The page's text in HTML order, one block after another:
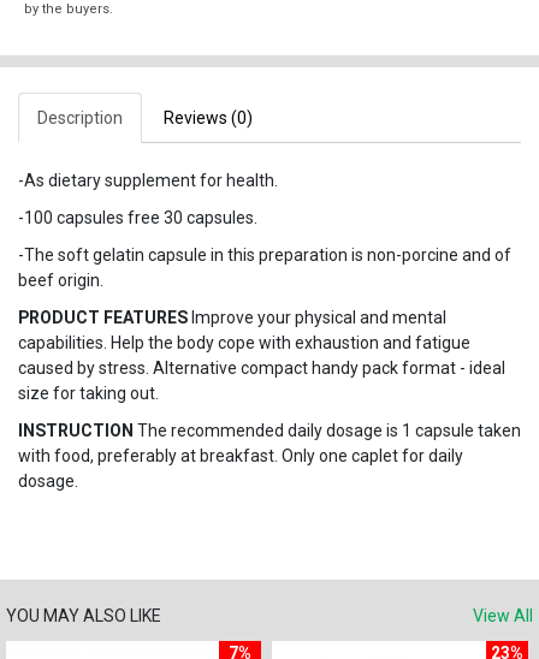
by the buyers.
Description Reviews (0)
-As dietary supplement for health.
-100 capsules free 30 capsules.
-The soft gelatin capsule in this preparation is non-porcine and of
beef origin.
PRODUCT FEATURES Improve your physical and mental
capabilities. Help the body cope with exhaustion and fatigue
caused by stress. Alternative compact handy pack format - ideal
size for taking out.
INSTRUCTION The recommended daily dosage is 1 capsule taken
with food, preferably at breakfast. Only one caplet for daily
dosage.
YOU MAY ALSO LIKE
View All
7%
23%